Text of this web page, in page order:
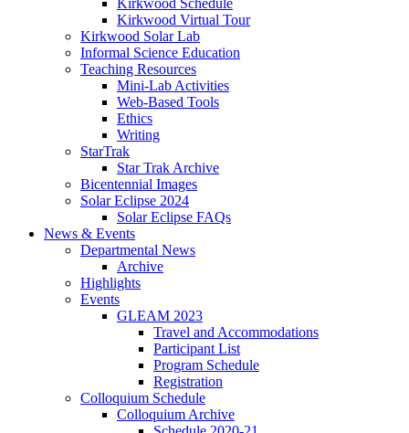
Kirkwood Schedule
Kirkwood Virtual Tour
Kirkwood Solar Lab
Informal Science Education
Teaching Resources
Mini-Lab Activities
Web-Based Tools
Ethics
Writing
StarTrak
Star Trak Archive
Bicentennial Images
Solar Eclipse 2024
Solar Eclipse FAQs
News & Events
Departmental News
Archive
Highlights
Events
GLEAM 2023
Travel and Accommodations
Participant List
Program Schedule
Registration
Colloquium Schedule
Colloquium Archive